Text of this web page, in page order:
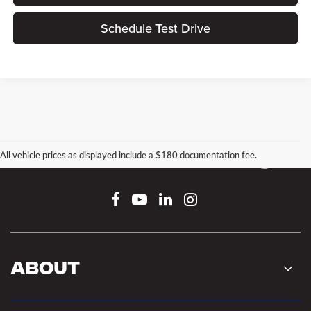
Schedule Test Drive
All vehicle prices as displayed include a $180 documentation fee.
Connect With Us
About